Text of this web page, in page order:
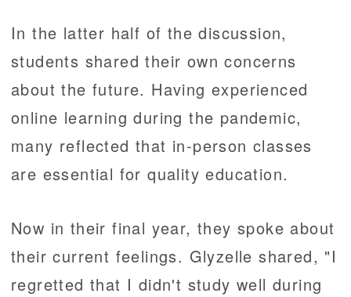
In the latter half of the discussion,
students shared their own concerns
about the future. Having experienced
online learning during the pandemic,
many reflected that in-person classes
are essential for quality education.
Now in their final year, they spoke about
their current feelings. Glyzelle shared, "I
regretted that I didn't study well during